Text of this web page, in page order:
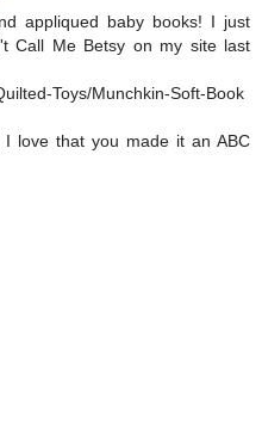
appliqued baby books! I just
Call Me Betsy on my site last
Toys/Munchkin-Soft-Book
love that you made it an ABC